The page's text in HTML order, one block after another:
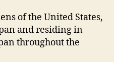
of the United States,
and residing in
throughout the